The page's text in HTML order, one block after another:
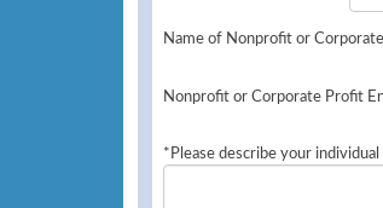
Name of Nonprofit or
Nonprofit or Corporate Profit
*Please describe your